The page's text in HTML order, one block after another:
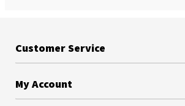
Customer Service
My Account